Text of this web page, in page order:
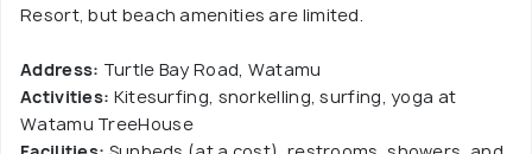
Resort, but beach amenities are limited.
Address: Turtle Bay Road, Watamu
Activities: Kitesurfing, snorkelling, surfing, yoga at
Watamu TreeHouse